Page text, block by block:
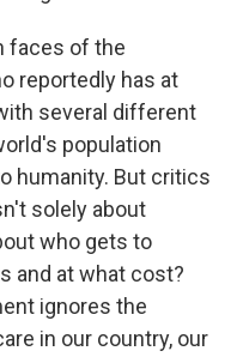
faces of the
reportedly has at
several different
population
humanity. But critics
solely about
who gets to
and at what cost?
ignores the
in our country, our